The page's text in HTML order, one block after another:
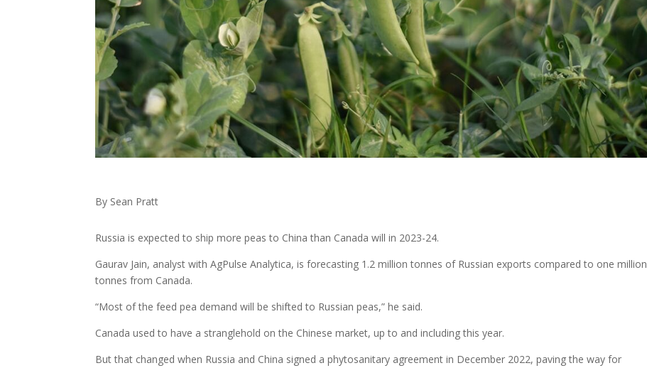
By Sean Pratt
Russia is expected to ship more peas to China than Canada will in 2023-24.
Gaurav Jain, analyst with AgPulse Analytica, is forecasting 1.2 million tonnes of Russian exports compared to one million
tonnes from Canada.
“Most of the feed pea demand will be shifted to Russian peas,” he said.
Canada used to have a stranglehold on the Chinese market, up to and including this year.
But that changed when Russia and China signed a phytosanitary agreement in December 2022, paving the way for